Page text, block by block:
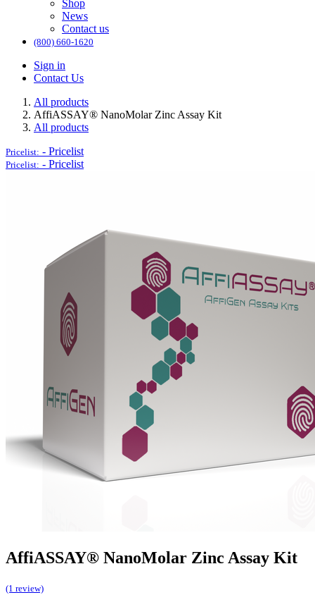
Shop
News
Contact us
(800) 660-1620
Sign in
Contact Us
All products
AffiASSAY®​ NanoMolar Zinc Assay Kit
All products
Pricelist: - Pricelist
Pricelist: - Pricelist
AffiASSAY®​ NanoMolar Zinc Assay Kit
(1 review)